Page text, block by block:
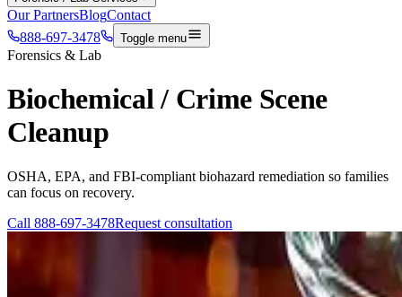
Our PartnersBlogContact
888-697-3478
Toggle menu
Forensics & Lab
Biochemical / Crime Scene
Cleanup
OSHA, EPA, and FBI-compliant biohazard remediation so families
can focus on recovery.
Call 888-697-3478Request consultation